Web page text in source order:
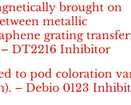
brought on
metallic
grating
DT2216 Inhibitor
to pod coloration
– Debio 0123